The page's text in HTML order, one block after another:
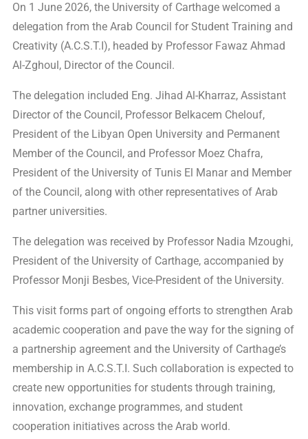
On 1 June 2026, the University of Carthage welcomed a
delegation from the Arab Council for Student Training and
Creativity (A.C.S.T.I), headed by Professor Fawaz Ahmad
Al-Zghoul, Director of the Council.
The delegation included Eng. Jihad Al-Kharraz, Assistant
Director of the Council, Professor Belkacem Chelouf,
President of the Libyan Open University and Permanent
Member of the Council, and Professor Moez Chafra,
President of the University of Tunis El Manar and Member
of the Council, along with other representatives of Arab
partner universities.
The delegation was received by Professor Nadia Mzoughi,
President of the University of Carthage, accompanied by
Professor Monji Besbes, Vice-President of the University.
This visit forms part of ongoing efforts to strengthen Arab
academic cooperation and pave the way for the signing of
a partnership agreement and the University of Carthage’s
membership in A.C.S.T.I. Such collaboration is expected to
create new opportunities for students through training,
innovation, exchange programmes, and student
cooperation initiatives across the Arab world.